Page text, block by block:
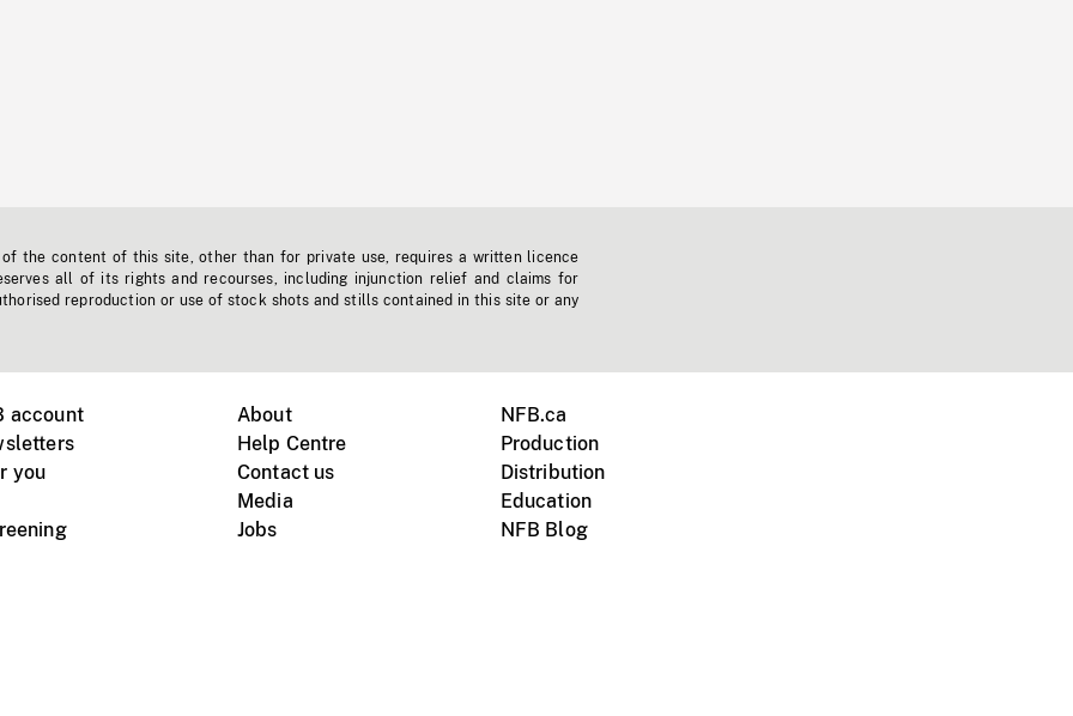
of the content of this site, other than for private use, requires a written licence
all of its rights and recourses, including injunction relief and claims for
reproduction or use of stock shots and stills contained in this site or any
account
you
About
Help Centre
Contact us
Media
Jobs
NFB.ca
Production
Distribution
Education
NFB Blog